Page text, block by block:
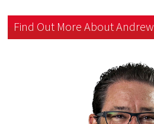
Find Out More About Andrew